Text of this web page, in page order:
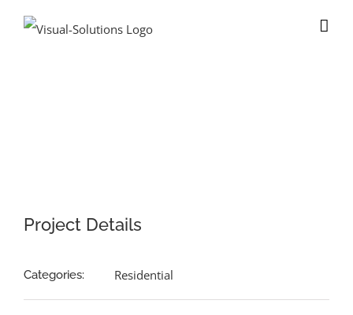
Image
Project Details
Categories: Residential